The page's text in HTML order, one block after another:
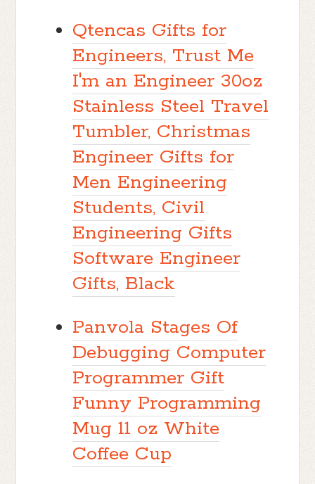
Qtencas Gifts for
Engineers, Trust Me
I'm an Engineer 30oz
Stainless Steel Travel
Tumbler, Christmas
Engineer Gifts for
Men Engineering
Students, Civil
Engineering Gifts
Software Engineer
Gifts, Black
Panvola Stages Of
Debugging Computer
Programmer Gift
Funny Programming
Mug 11 oz White
Coffee Cup